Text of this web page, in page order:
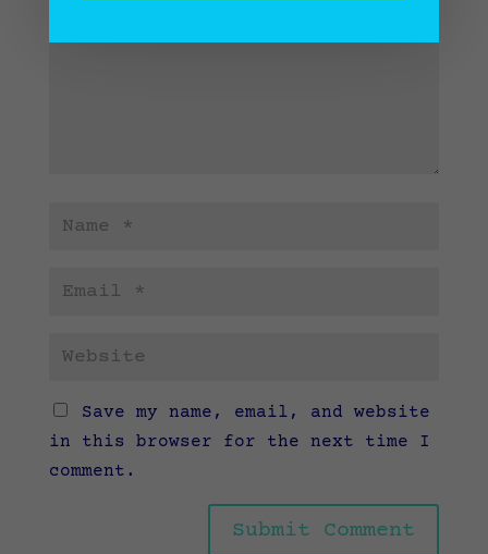
Save my name, email, and website
in this browser for the next time I
comment.